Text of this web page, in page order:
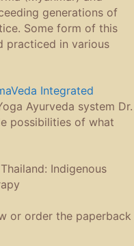
generations of
Some form of this
practiced in various
Integrated
Ayurveda system Dr.
possibilities of what
Indigenous
or order the paperback